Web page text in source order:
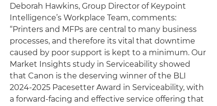
Deborah Hawkins, Group Director of Keypoint
Intelligence’s Workplace Team, comments:
“Printers and MFPs are central to many business
processes, and therefore its vital that downtime
caused by poor support is kept to a minimum. Our
Market Insights study in Serviceability showed
that Canon is the deserving winner of the BLI
2024-2025 Pacesetter Award in Serviceability, with
a forward-facing and effective service offering that